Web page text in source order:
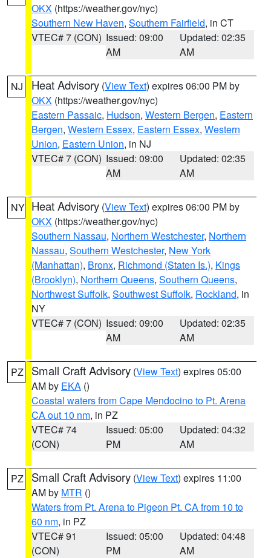
OKX (https://weather.gov/nyc)
Southern New Haven, Southern Fairfield, in CT
VTEC# 7 (CON) Issued: 09:00
AM
Updated: 02:35
AM
NJ Heat Advisory (View Text) expires 06:00 PM by
OKX (https://weather.gov/nyc)
Eastern Passaic, Hudson, Western Bergen, Eastern
Bergen, Western Essex, Eastern Essex, Western
Union, Eastern Union, in NJ
VTEC# 7 (CON) Issued: 09:00
AM
Updated: 02:35
AM
NY Heat Advisory (View Text) expires 06:00 PM by
OKX (https://weather.gov/nyc)
Southern Nassau, Northern Westchester, Northern
Nassau, Southern Westchester, New York
(Manhattan), Bronx, Richmond (Staten Is.), Kings
(Brooklyn), Northern Queens, Southern Queens,
Northwest Suffolk, Southwest Suffolk, Rockland, in
NY
VTEC# 7 (CON) Issued: 09:00
AM
Updated: 02:35
AM
PZ Small Craft Advisory (View Text) expires 05:00
AM by EKA ()
Coastal waters from Cape Mendocino to Pt. Arena
CA out 10 nm, in PZ
VTEC# 74
(CON)
Issued: 05:00
PM
Updated: 04:32
AM
PZ Small Craft Advisory (View Text) expires 11:00
AM by MTR ()
Waters from Pt. Arena to Pigeon Pt. CA from 10 to
60 nm, in PZ
VTEC# 91
(CON)
Issued: 05:00
PM
Updated: 04:48
AM